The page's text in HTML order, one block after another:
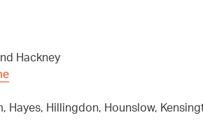
Hackney
Hillingdon, Hounslow,